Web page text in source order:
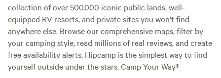
collection of over 500,000 iconic public lands, well-
equipped RV resorts, and private sites you won't find
anywhere else. Browse our comprehensive maps, filter by
your camping style, read millions of real reviews, and create
free availability alerts. Hipcamp is the simplest way to find
yourself outside under the stars. Camp Your Way®